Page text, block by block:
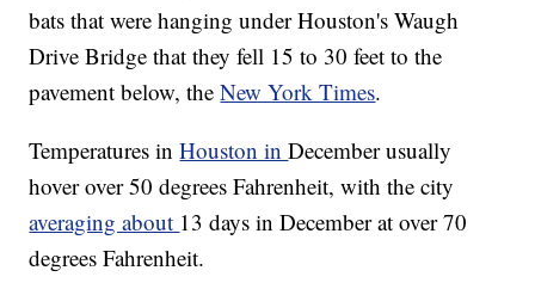
bats that were hanging under Houston's Waugh
Drive Bridge that they fell 15 to 30 feet to the
pavement below, theNew York Times.
Temperatures inHouston inDecember usually
hover over 50 degrees Fahrenheit, with the city
averaging about 13 days in December at over 70
degrees Fahrenheit.